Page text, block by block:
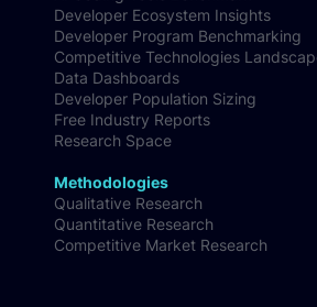
Research
AI Coding Tools Benchmark
Developer Ecosystem Insights
Developer Program Benchmarking
Competitive Technologies Landscape
Data Dashboards
Developer Population Sizing
Research Space
Methodologies
Qualitative Research